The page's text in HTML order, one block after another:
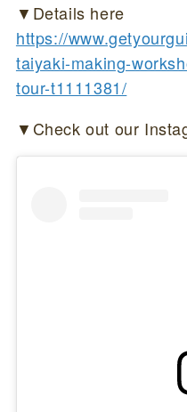
▼Details here
https://
taiyaki-making-
tour-t1111381/
▼Check out our